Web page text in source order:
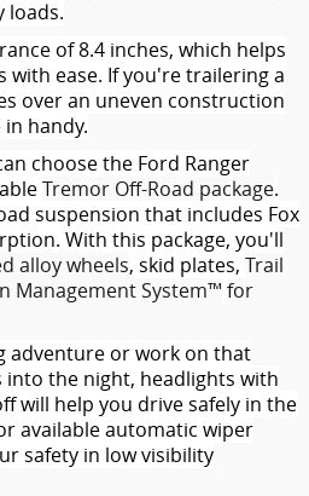
loads.
of 8.4 inches, which helps
with ease. If you're trailering a
over an uneven construction
handy.
choose the Ford Ranger
Tremor Off-Road package.
suspension that includes Fox
With this package, you'll
alloy wheels, skid plates, Trail
Management System™ for
adventure or work on that
into the night, headlights with
will help you drive safely in the
available automatic wiper
safety in low visibility